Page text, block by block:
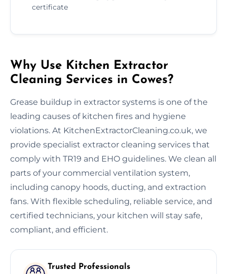
certificate
Why Use Kitchen Extractor
Cleaning Services in Cowes?
Grease buildup in extractor systems is one of the
leading causes of kitchen fires and hygiene
violations. At KitchenExtractorCleaning.co.uk, we
provide specialist extractor cleaning services that
comply with TR19 and EHO guidelines. We clean all
parts of your commercial ventilation system,
including canopy hoods, ducting, and extraction
fans. With flexible scheduling, reliable service, and
certified technicians, your kitchen will stay safe,
compliant, and efficient.
Trusted Professionals